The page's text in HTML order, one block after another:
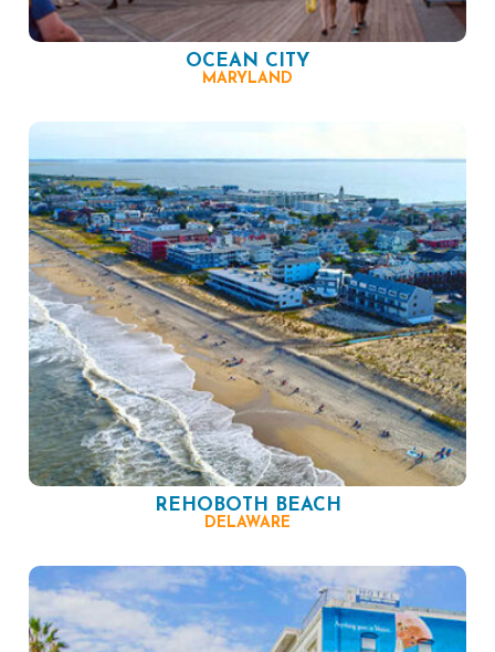
OCEAN CITY
MARYLAND
REHOBOTH BEACH
DELAWARE